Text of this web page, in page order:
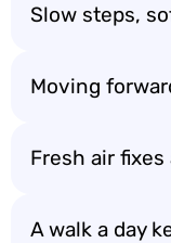
Slow steps,
Moving
Fresh air
A walk a day